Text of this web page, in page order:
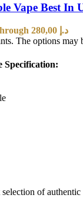
Vape Best In
Price range: 35,00 د.إ through 280,00 د.إ
The options may
Specification:
of